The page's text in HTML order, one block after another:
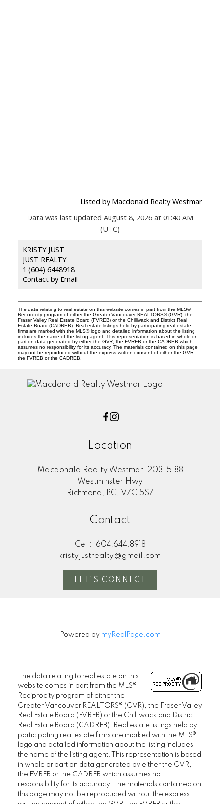
Listed by Macdonald Realty Westmar
Data was last updated August 8, 2026 at 01:40 AM
(UTC)
KRISTY JUST
JUST REALTY
1 (604) 6448918
Contact by Email
The data relating to real estate on this website comes in part from the MLS®
Reciprocity program of either the Greater Vancouver REALTORS® (GVR), the
Fraser Valley Real Estate Board (FVREB) or the Chilliwack and District Real
Estate Board (CADREB). Real estate listings held by participating real estate
firms are marked with the MLS® logo and detailed information about the listing
includes the name of the listing agent. This representation is based in whole or
part on data generated by either the GVR, the FVREB or the CADREB which
assumes no responsibility for its accuracy. The materials contained on this page
may not be reproduced without the express written consent of either the GVR,
the FVREB or the CADREB.
Location
Macdonald Realty Westmar, 203-5188
Westminster Hwy
Richmond, BC, V7C 5S7
Contact
Cell:
604.644.8918
kristyjustrealty@gmail.com
LET'S CONNECT
Powered by myRealPage.com
The data relating to real estate on this
website comes in part from the MLS®
Reciprocity program of either the
Greater Vancouver REALTORS® (GVR), the Fraser Valley
Real Estate Board (FVREB) or the Chilliwack and District
Real Estate Board (CADREB). Real estate listings held by
participating real estate firms are marked with the MLS®
logo and detailed information about the listing includes
the name of the listing agent. This representation is based
in whole or part on data generated by either the GVR,
the FVREB or the CADREB which assumes no
responsibility for its accuracy. The materials contained on
this page may not be reproduced without the express